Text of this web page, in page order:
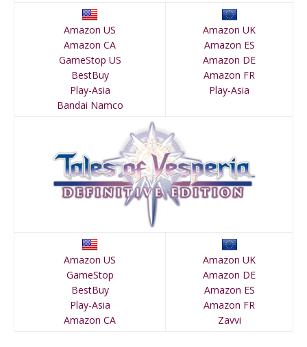
Amazon US
Amazon CA
GameStop US
BestBuy
Play-Asia
Bandai Namco
Amazon UK
Amazon ES
Amazon DE
Amazon FR
Play-Asia
Amazon US
GameStop
BestBuy
Play-Asia
Amazon CA
Amazon UK
Amazon DE
Amazon ES
Amazon FR
Zavvi